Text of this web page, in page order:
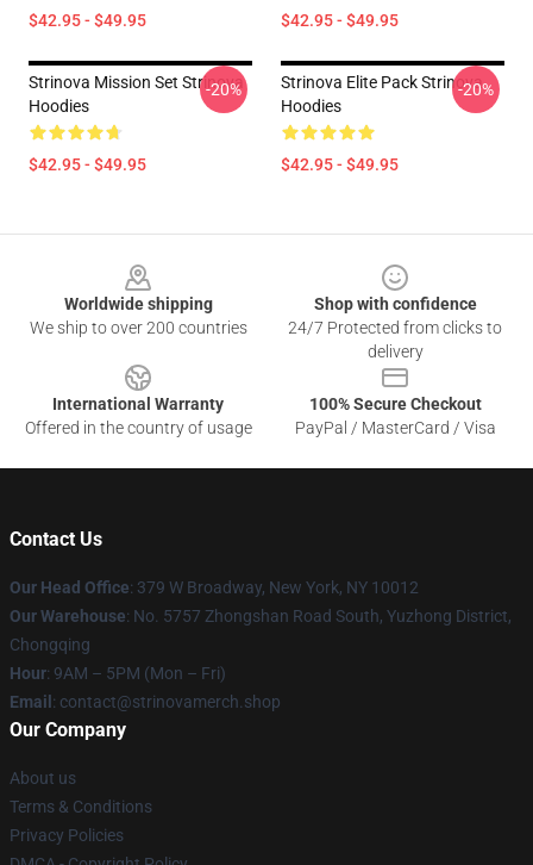
$42.95 - $49.95 $42.95 - $49.95
Strinova Mission Set Strinova
Hoodies
$42.95 - $49.95
-20%
Strinova Elite Pack Strinova
Hoodies
$42.95 - $49.95
-20%
Worldwide shipping
We ship to over 200 countries
Shop with confidence
24/7 Protected from clicks to
delivery
International Warranty
Offered in the country of usage
100% Secure Checkout
PayPal / MasterCard / Visa
Contact Us
Our Head Office: 379 W Broadway, New York, NY 10012
Our Warehouse: No. 5757 Zhongshan Road South, Yuzhong District,
Chongqing
Hour: 9AM – 5PM (Mon – Fri)
Email : contact@strinovamerch.shop
Our Company
About us
Terms & Conditions
Privacy Policies